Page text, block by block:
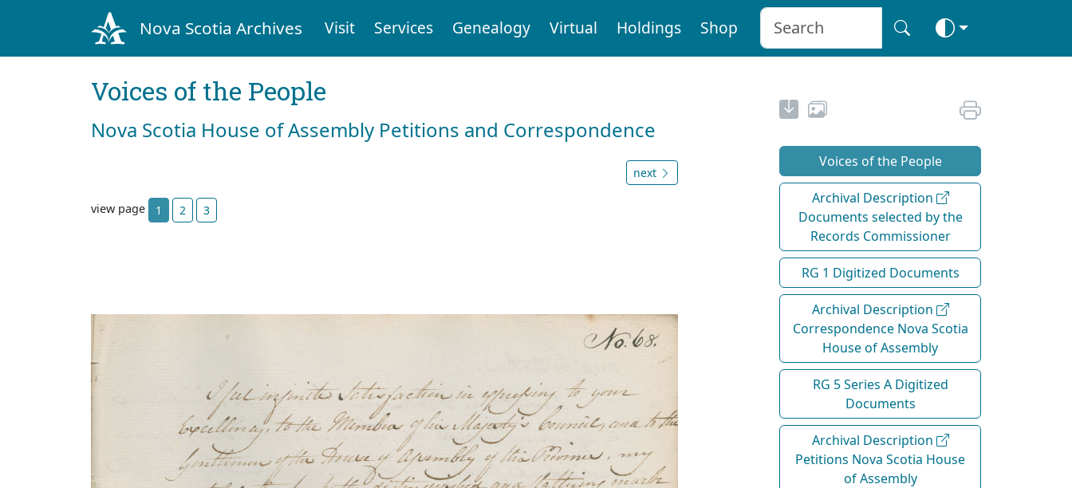
Nova Scotia Archives Visit Services Genealogy Virtual Holdings Shop
Voices of the People
Nova Scotia House of Assembly Petitions and Correspondence
next
view page 1 2 3
Voices of the People
Archival Description
Documents selected by the
Records Commissioner
RG 1 Digitized Documents
Archival Description
Correspondence Nova Scotia
House of Assembly
RG 5 Series A Digitized
Documents
Archival Description
Petitions Nova Scotia House
of Assembly